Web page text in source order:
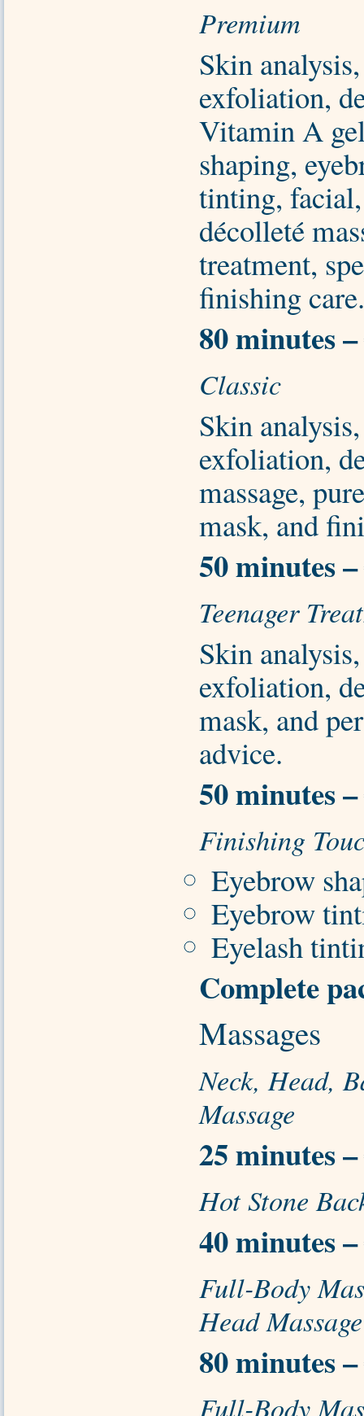
Premium
Skin
exfoliation,
Vitamin A
shaping,
tinting,
décolleté
treatment,
finishing care.
80 minutes
Classic
Skin
exfoliation,
massage,
mask, and
50 minutes
Teenager
Skin
exfoliation,
mask, and
advice.
50 minutes
Finishing
Eyebrow
Eyebrow
Eyelash
Complete
Massages
Neck, Head,
Massage
25 minutes
Hot Stone
40 minutes
Full-Body
Head Massage
80 minutes
Full-Body